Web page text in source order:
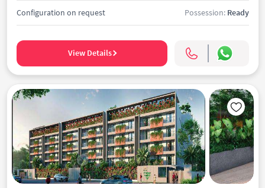
Configuration on request Possession: Ready
View Details